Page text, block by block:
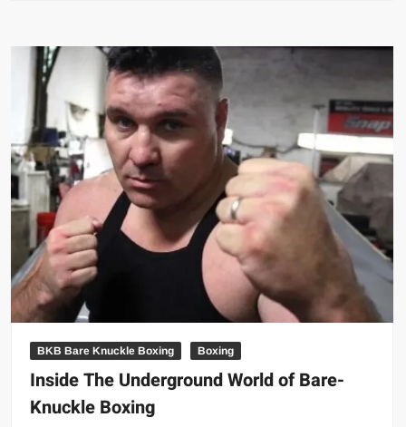
at
age
42
BKB Bare Knuckle Boxing Boxing
Inside The Underground World of Bare-
Knuckle Boxing